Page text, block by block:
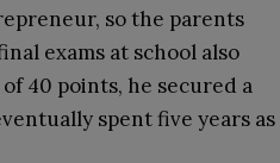
so the parents
exams at school also
40 points, he secured a
spent five years as